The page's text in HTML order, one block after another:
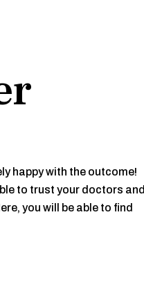
happy with the outcome!
to trust your doctors and
you will be able to find